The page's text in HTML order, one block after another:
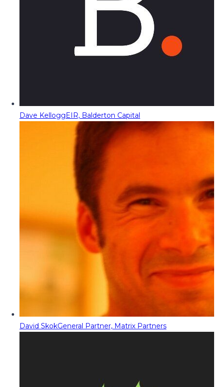
Dave KelloggEIR, Balderton Capital
David SkokGeneral Partner, Matrix Partners